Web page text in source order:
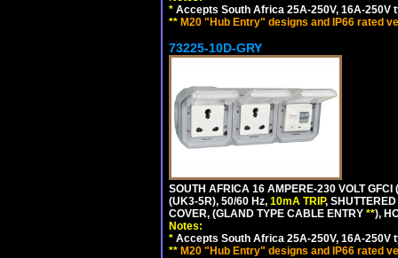
* Accepts South Africa 25A-250V, 16A-250V
** M20 "Hub Entry" designs and IP66 rated
73225-10D-GRY
SOUTH AFRICA 16 AMPERE-230 VOLT
(UK3-5R), 50/60 Hz, 10mA TRIP,
COVER, (GLAND TYPE CABLE ENTRY **),
Notes:
* Accepts South Africa 25A-250V, 16A-250V
** M20 "Hub Entry" designs and IP66 rated